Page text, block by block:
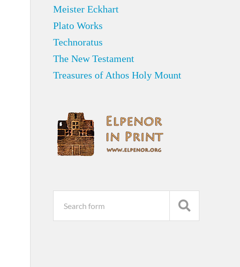
Meister Eckhart
Plato Works
Technoratus
The New Testament
Treasures of Athos Holy Mount